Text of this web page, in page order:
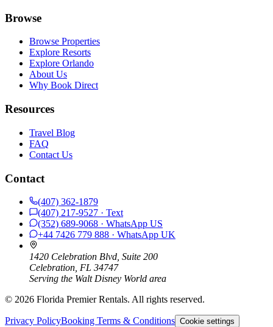
Browse
Browse Properties
Explore Resorts
Explore Orlando
About Us
Why Book Direct
Resources
Travel Blog
FAQ
Contact Us
Contact
(407) 362-1879
(407) 217-9527 · Text
(352) 689-9068 · WhatsApp US
+44 7426 779 888 · WhatsApp UK
1420 Celebration Blvd, Suite 200
Celebration, FL 34747
Serving the Walt Disney World area
© 2026 Florida Premier Rentals. All rights reserved.
Privacy PolicyBooking Terms & Conditions Cookie settings